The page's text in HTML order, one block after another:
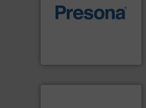
technology for efficient
baling of the most varieties
of material.